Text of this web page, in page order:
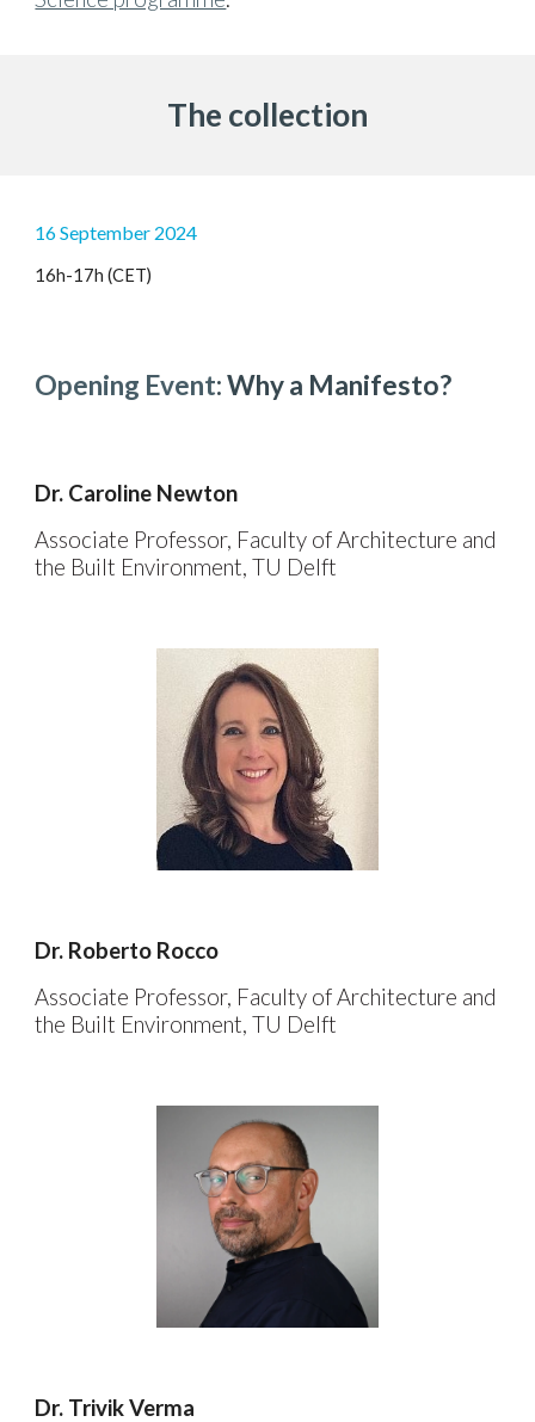
The collection
16 September 2024
16h-17h (CET)
Opening Event: Why a Manifesto?
Dr. Caroline Newton
Associate Professor, Faculty of Architecture and
the Built Environment, TU Delft
Dr. Roberto Rocco
Associate Professor, Faculty of Architecture and
the Built Environment, TU Delft
Dr. Trivik Verma